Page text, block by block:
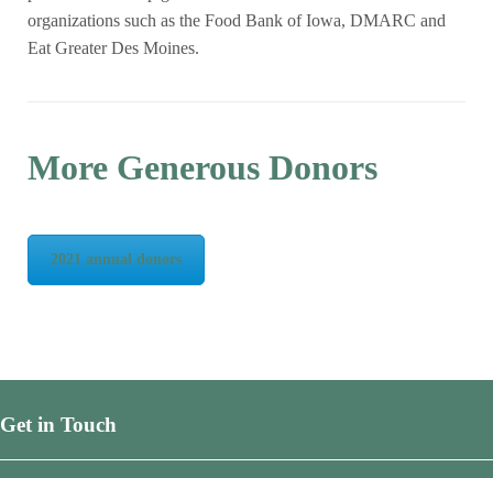
organizations such as the Food Bank of Iowa, DMARC and
Eat Greater Des Moines.
More Generous Donors
2021 annual donors
Get in Touch